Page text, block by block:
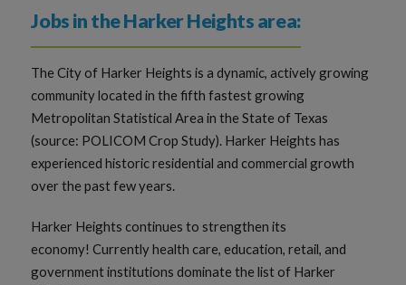
Jobs in the Harker Heights area:
The City of Harker Heights is a dynamic, actively growing
community located in the fifth fastest growing
Metropolitan Statistical Area in the State of Texas
(source: POLICOM Crop Study). Harker Heights has
experienced historic residential and commercial growth
over the past few years.
Harker Heights continues to strengthen its
economy! Currently health care, education, retail, and
government institutions dominate the list of Harker